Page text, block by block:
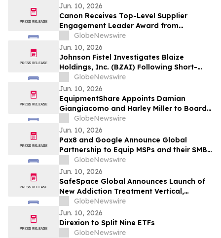
Jun. 10, 2026
Canon Receives Top-Level Supplier
Engagement Leader Award from
International Non-Profit Organization
CDP Program
GlobeNewswire
Jun. 10, 2026
Johnson Fistel Investigates Blaize
Holdings, Inc. (BZAI) Following Short-
Seller Reports
GlobeNewswire
Jun. 10, 2026
EquipmentShare Appoints Damian
Giangiacomo and Harley Miller to Board
of Directors
GlobeNewswire
Jun. 10, 2026
Pax8 and Google Announce Global
Partnership to Equip MSPs and their SMB
Customers with Enterprise-Grade
Solutions
GlobeNewswire
Jun. 10, 2026
SafeSpace Global Announces Launch of
New Addiction Treatment Vertical,
Supported by Signed Master Services
Agreement and Conditional $2 Million
Funding Commitment
GlobeNewswire
Jun. 10, 2026
Direxion to Split Nine ETFs
GlobeNewswire